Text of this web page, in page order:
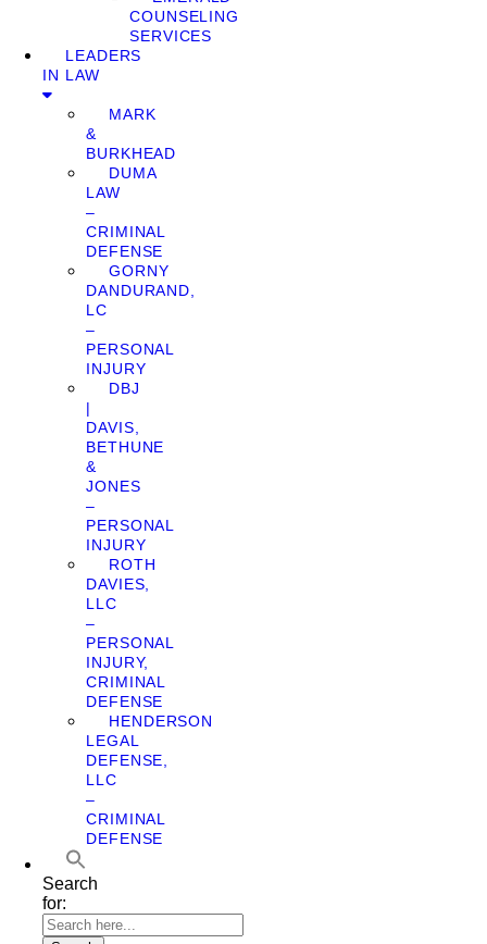
COUNSELING
SERVICES
LEADERS
IN LAW
MARK
&
BURKHEAD
DUMA
LAW
–
CRIMINAL
DEFENSE
GORNY
DANDURAND,
LC
–
PERSONAL
INJURY
DBJ
|
DAVIS,
BETHUNE
&
JONES
–
PERSONAL
INJURY
ROTH
DAVIES,
LLC
–
PERSONAL
INJURY,
CRIMINAL
DEFENSE
HENDERSON
LEGAL
DEFENSE,
LLC
–
CRIMINAL
DEFENSE
Search
for: